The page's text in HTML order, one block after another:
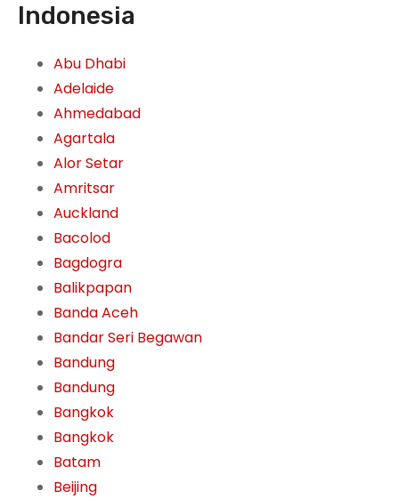
Indonesia
Abu Dhabi
Adelaide
Ahmedabad
Agartala
Alor Setar
Amritsar
Auckland
Bacolod
Bagdogra
Balikpapan
Banda Aceh
Bandar Seri Begawan
Bandung
Bandung
Bangkok
Bangkok
Batam
Beijing